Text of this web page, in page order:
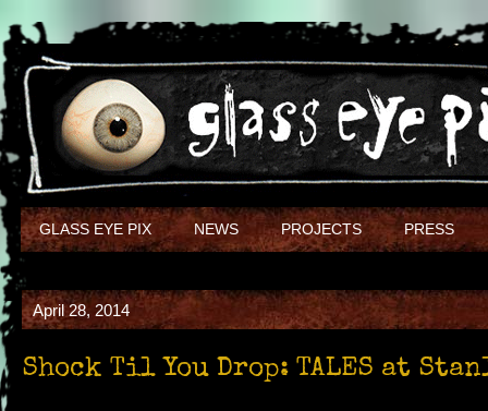
GLASS EYE PIX NEWS PROJECTS PRESS
April 28, 2014
Shock Til You Drop: TALES at